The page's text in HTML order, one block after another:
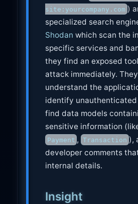
site:yourcompany.com )
specialized search
Shodan which scan the
specific services and
they find an exposed
attack immediately.
understand the
identify unauthenticated
find data models
sensitive information
Payment , Transaction ),
developer comments
internal details.
Insight